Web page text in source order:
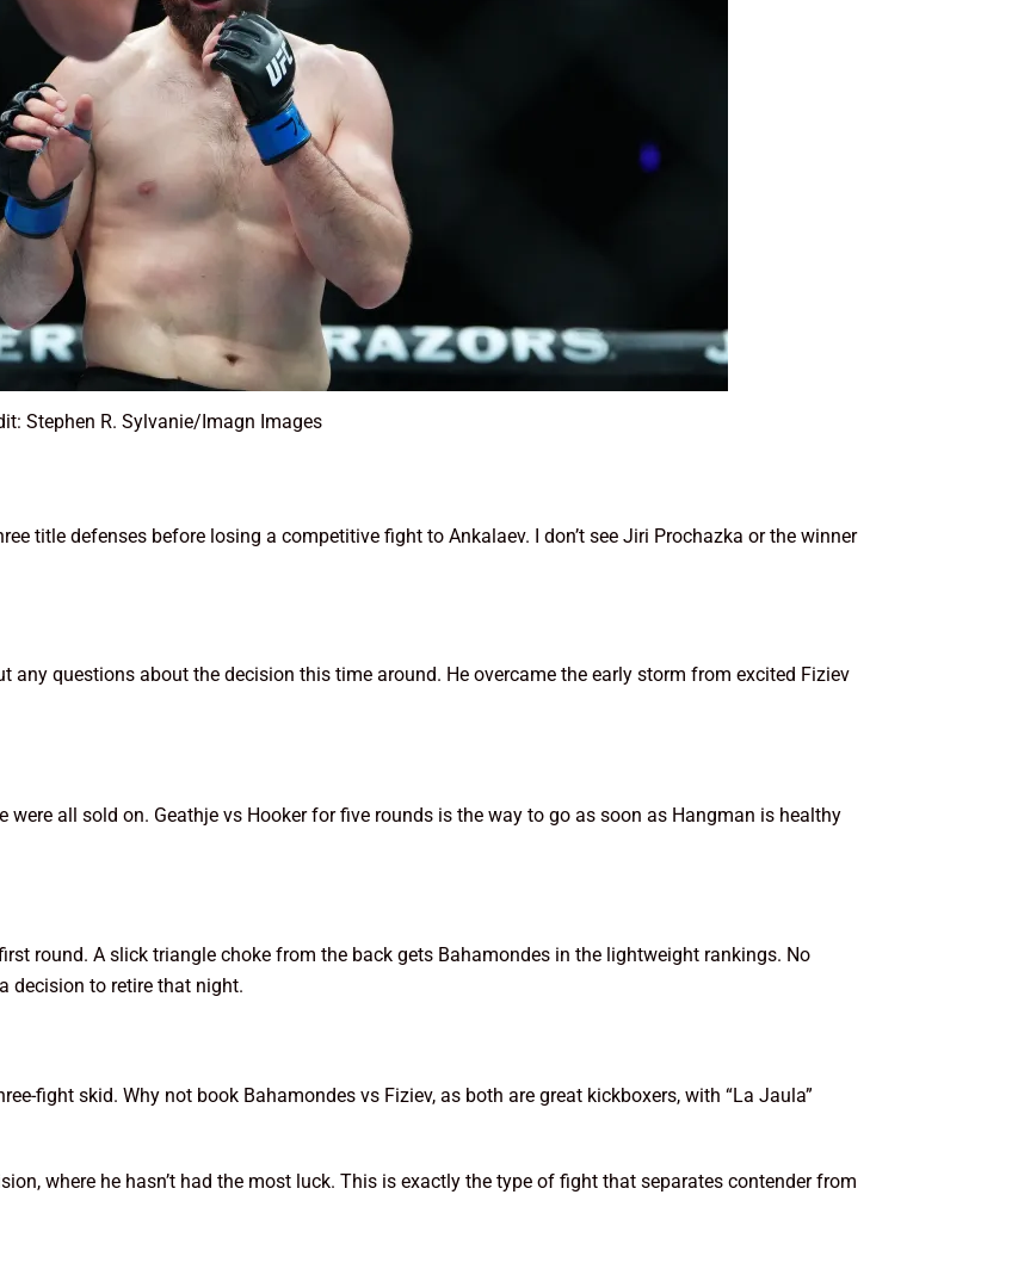
Stephen R. Sylvanie/Imagn Images
title defenses before losing a competitive fight to Ankalaev. I don’t see Jiri Prochazka or the winner
any questions about the decision this time around. He overcame the early storm from excited Fiziev
all sold on. Geathje vs Hooker for five rounds is the way to go as soon as Hangman is healthy
round. A slick triangle choke from the back gets Bahamondes in the lightweight rankings. No
decision to retire that night.
fight skid. Why not book Bahamondes vs Fiziev, as both are great kickboxers, with “La Jaula”
where he hasn’t had the most luck. This is exactly the type of fight that separates contender from